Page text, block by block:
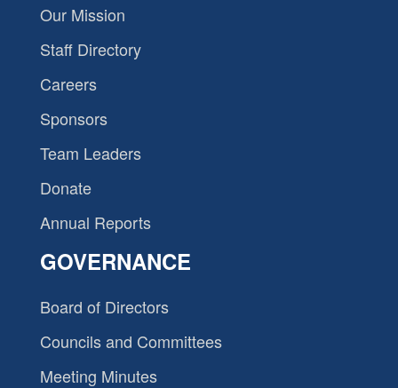
Our Mission
Staff Directory
Careers
Sponsors
Team Leaders
Donate
Annual Reports
GOVERNANCE
Board of Directors
Councils and Committees
Meeting Minutes